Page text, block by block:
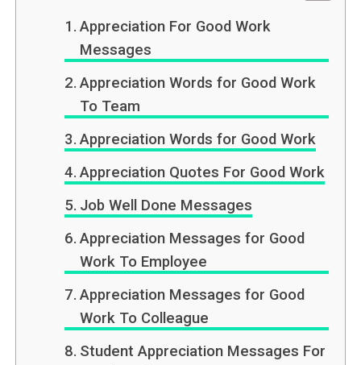
Appreciation For Good Work
Messages
Appreciation Words for Good Work
To Team
Appreciation Words for Good Work
Appreciation Quotes For Good Work
Job Well Done Messages
Appreciation Messages for Good
Work To Employee
Appreciation Messages for Good
Work To Colleague
Student Appreciation Messages For